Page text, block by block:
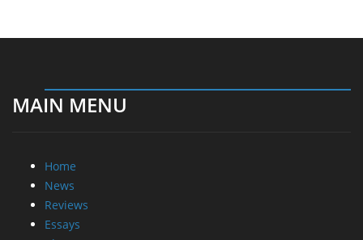
MAIN MENU
Home
News
Reviews
Essays